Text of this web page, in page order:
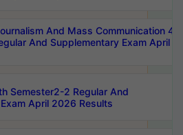
And Mass Communication 4th
And Supplementary Exam April
Semester2-2 Regular And
April 2026 Results